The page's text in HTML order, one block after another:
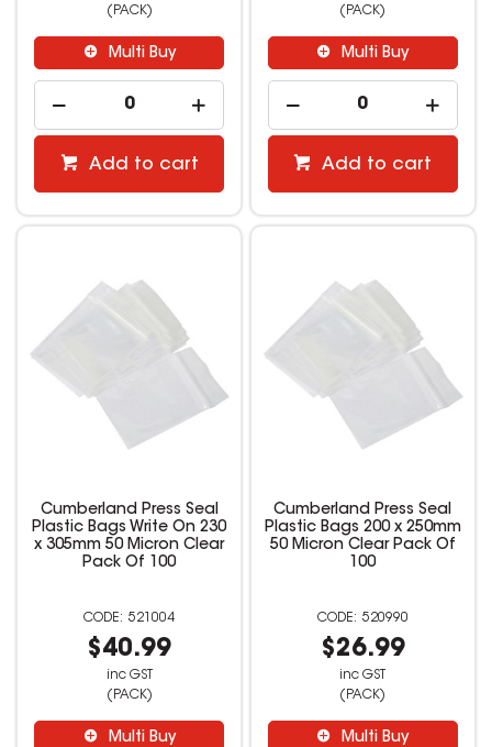
(PACK)
Multi Buy
Add to cart
(PACK)
Multi Buy
Add to cart
Cumberland Press Seal
Plastic Bags Write On 230
x 305mm 50 Micron Clear
Pack Of 100
521004
$40.99
inc GST
(PACK)
Multi Buy
Cumberland Press Seal
Plastic Bags 200 x 250mm
50 Micron Clear Pack Of
100
520990
$26.99
inc GST
(PACK)
Multi Buy